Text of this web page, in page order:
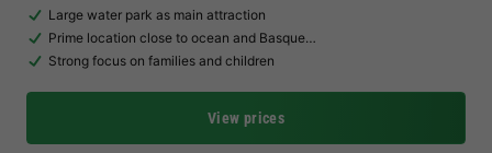
Large water park as main attraction
Prime location close to ocean and Basque…
Strong focus on families and children
View prices